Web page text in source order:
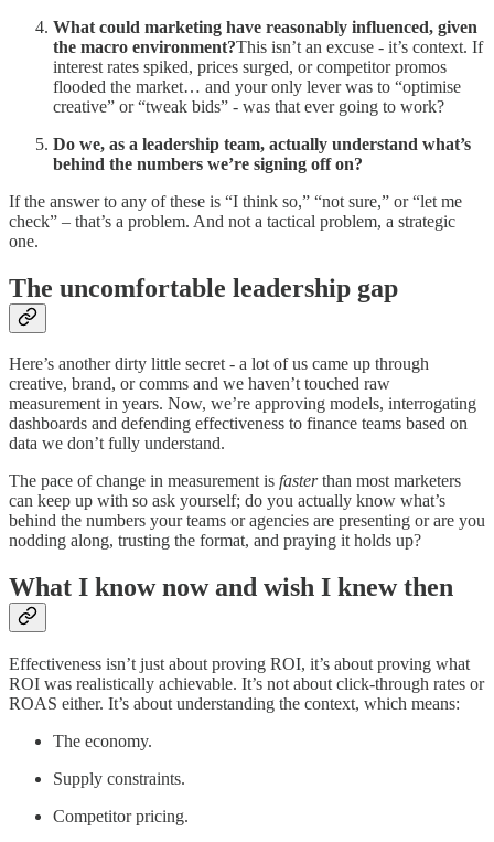
What could marketing have reasonably influenced, given
the macro environment?This isn’t an excuse - it’s context. If
interest rates spiked, prices surged, or competitor promos
flooded the market… and your only lever was to “optimise
creative” or “tweak bids” - was that ever going to work?
Do we, as a leadership team, actually understand what’s
behind the numbers we’re signing off on?
If the answer to any of these is “I think so,” “not sure,” or “let me
check” – that’s a problem. And not a tactical problem, a strategic
one.
The uncomfortable leadership gap
Here’s another dirty little secret - a lot of us came up through
creative, brand, or comms and we haven’t touched raw
measurement in years. Now, we’re approving models, interrogating
dashboards and defending effectiveness to finance teams based on
data we don’t fully understand.
The pace of change in measurement is fasterthan most marketers
can keep up with so ask yourself; do you actually know what’s
behind the numbers your teams or agencies are presenting or are you
nodding along, trusting the format, and praying it holds up?
What I know now and wish I knew then
Effectiveness isn’t just about proving ROI, it’s about proving what
ROI was realistically achievable. It’s not about click-through rates or
ROAS either. It’s about understanding the context, which means:
The economy.
Supply constraints.
Competitor pricing.